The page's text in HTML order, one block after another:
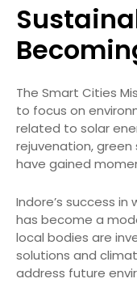
The Smart Cities
to focus on
related to solar
rejuvenation,
have gained
Indore’s success
has become a
local bodies are
solutions and
address future